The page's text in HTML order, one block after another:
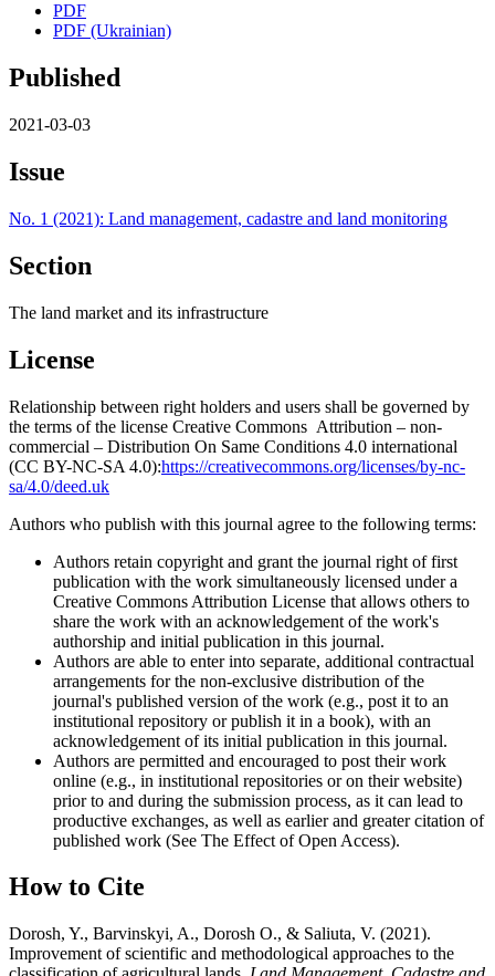
PDF
PDF (Ukrainian)
Published
2021-03-03
Issue
No. 1 (2021): Land management, cadastre and land monitoring
Section
The land market and its infrastructure
License
Relationship between right holders and users shall be governed by
the terms of the license Creative Commons Attribution – non-
commercial – Distribution On Same Conditions 4.0 international
(CC BY-NC-SA 4.0):https://creativecommons.org/licenses/by-nc-
sa/4.0/deed.uk
Authors who publish with this journal agree to the following terms:
Authors retain copyright and grant the journal right of first
publication with the work simultaneously licensed under a
Creative Commons Attribution License that allows others to
share the work with an acknowledgement of the work's
authorship and initial publication in this journal.
Authors are able to enter into separate, additional contractual
arrangements for the non-exclusive distribution of the
journal's published version of the work (e.g., post it to an
institutional repository or publish it in a book), with an
acknowledgement of its initial publication in this journal.
Authors are permitted and encouraged to post their work
online (e.g., in institutional repositories or on their website)
prior to and during the submission process, as it can lead to
productive exchanges, as well as earlier and greater citation of
published work (See The Effect of Open Access).
How to Cite
Dorosh, Y., Barvinskyi, A., Dorosh О., & Saliuta, V. (2021).
Improvement of scientific and methodological approaches to the